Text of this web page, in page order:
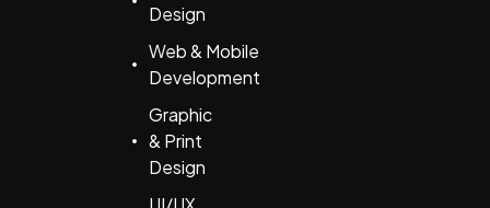
Design
Web & Mobile
Development
Graphic
& Print
Design